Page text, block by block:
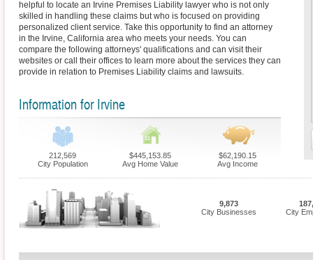
helpful to locate an Irvine Premises Liability lawyer who is not only
skilled in handling these claims but who is focused on providing
personalized client service. Take this opportunity to find an attorney
in the Irvine, California area who meets your needs. You can
compare the following attorneys' qualifications and can visit their
websites or call their offices to learn more about the services they can
provide in relation to Premises Liability claims and lawsuits.
Information for Irvine
212,569
City Population
$445,153.85
Avg Home Value
$62,190.15
Avg Income
9,873
City Businesses
City